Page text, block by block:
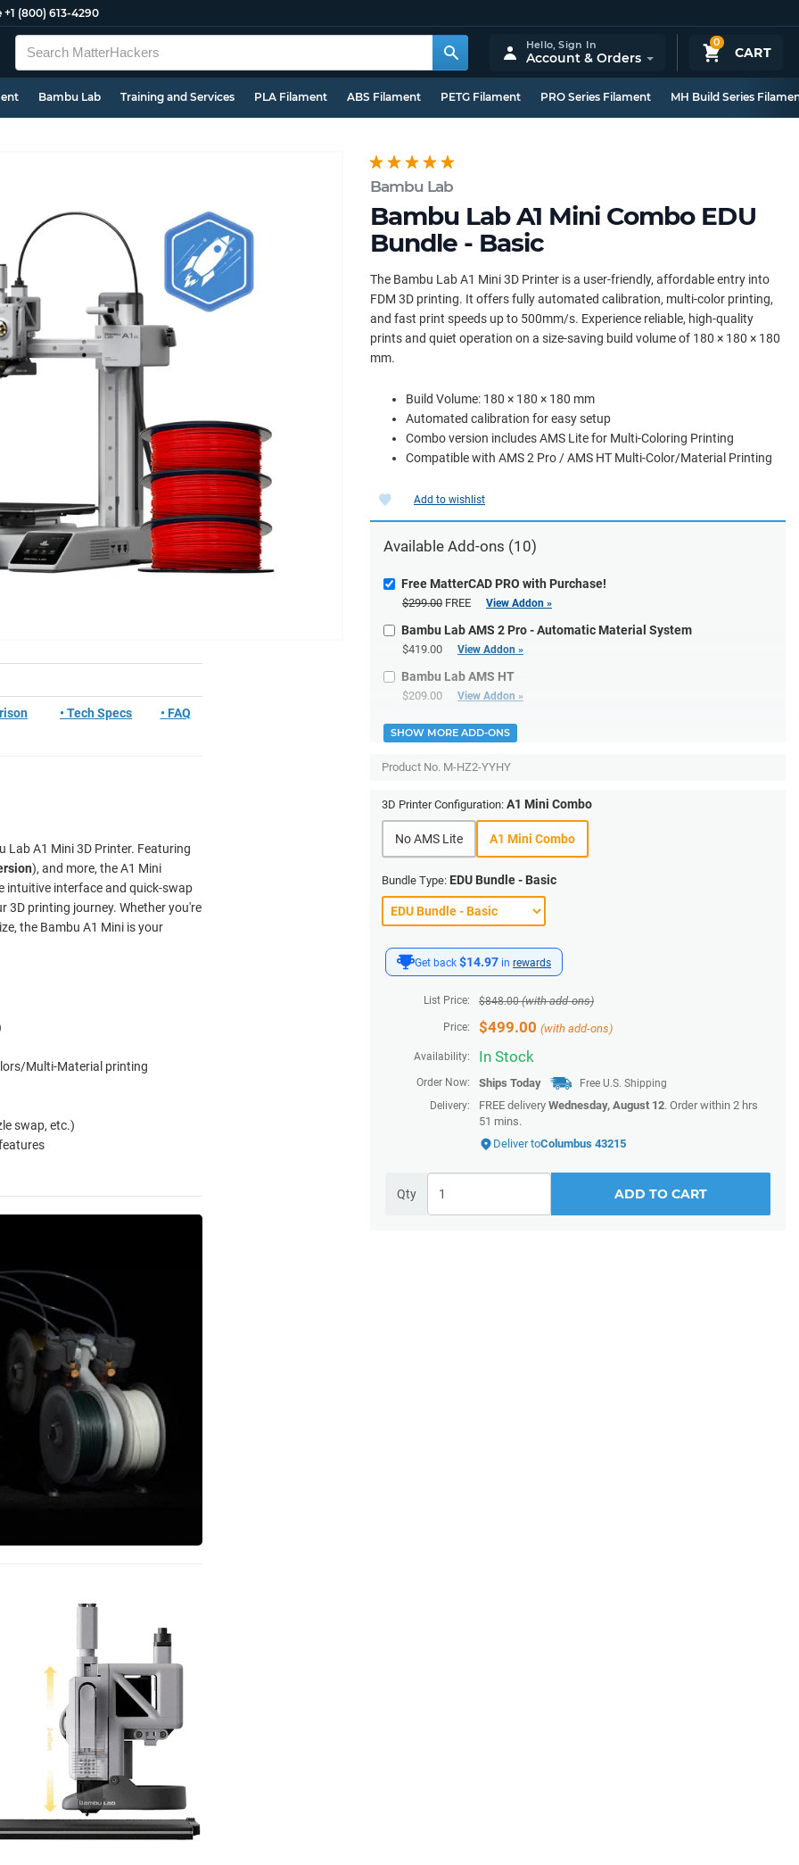
+1 (800) 613-4290
0
CART
Hello,Sign In
Account & Orders
Bambu Lab Training and Services PLA Filament ABS Filament PETG Filament PRO Series Filament MH Build Series
Bambu Lab
Bambu Lab A1 Mini Combo EDU
Bundle - Basic
The Bambu Lab A1 Mini 3D Printer is a user-friendly, affordable entry into
FDM 3D printing. It offers fully automated calibration, multi-color printing,
and fast print speeds up to 500mm/s. Experience reliable, high-quality
prints and quiet operation on a size-saving build volume of 180 × 180 × 180
mm.
Build Volume: 180 × 180 × 180 mm
Automated calibration for easy setup
Combo version includes AMS Lite for Multi-Coloring Printing
Compatible with AMS 2 Pro / AMS HT Multi-Color/Material Printing
Get back $14.97 in rewards
List Price: $848.00 (with add-ons)
Price: $499.00 (with add-ons)
Availability: In Stock
Order Now: Ships Today
Free U.S. Shipping
Delivery:
FREE delivery Wednesday, August 12. Order within 2 hrs
51 mins.
Deliver toColumbus 43215
Qty ADD TO CART
Add to wishlist
Available Add-ons (10)
Free MatterCAD PRO with Purchase!
$299.00 FREE View Addon »
Bambu Lab AMS 2 Pro - Automatic Material System
$419.00 View Addon »
Bambu Lab AMS HT
$209.00 View Addon »
SHOW MORE ADD-ONS
Product No. M-HZ2-YYHY
3D Printer Configuration: A1 Mini Combo
No AMS Lite A1 Mini Combo
Bundle Type: EDU Bundle - Basic
• Tech Specs • FAQ
Lab A1 Mini 3D Printer. Featuring
), and more, the A1 Mini
intuitive interface and quick-swap
3D printing journey. Whether you're
the Bambu A1 Mini is your
Multi-Material printing
swap, etc.)